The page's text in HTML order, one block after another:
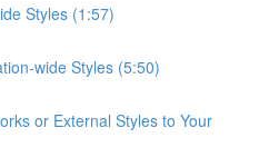
Styles (1:57)
wide Styles (5:50)
or External Styles to Your